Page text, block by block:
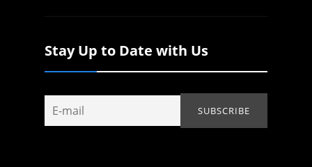
Stay Up to Date with Us